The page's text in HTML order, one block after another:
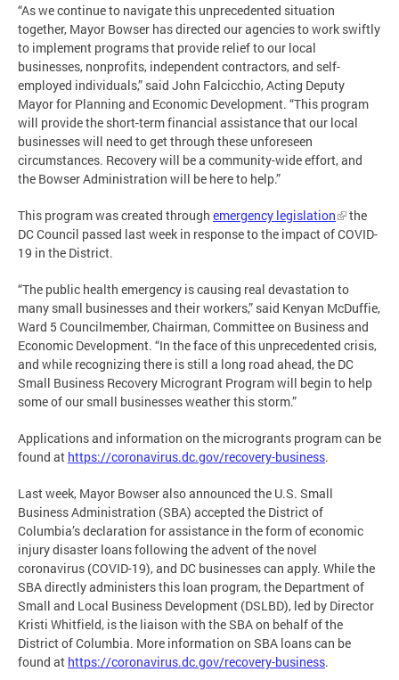
“As we continue to navigate this unprecedented situation
together, Mayor Bowser has directed our agencies to work swiftly
to implement programs that provide relief to our local
businesses, nonprofits, independent contractors, and self-
employed individuals,” said John Falcicchio, Acting Deputy
Mayor for Planning and Economic Development. “This program
will provide the short-term financial assistance that our local
businesses will need to get through these unforeseen
circumstances. Recovery will be a community-wide effort, and
the Bowser Administration will be here to help.”
This program was created through emergency legislation
the
DC Council passed last week in response to the impact of COVID-
19 in the District.
“The public health emergency is causing real devastation to
many small businesses and their workers,” said Kenyan McDuffie,
Ward 5 Councilmember, Chairman, Committee on Business and
Economic Development. “In the face of this unprecedented crisis,
and while recognizing there is still a long road ahead, the DC
Small Business Recovery Microgrant Program will begin to help
some of our small businesses weather this storm.”
Applications and information on the microgrants program can be
found at https://coronavirus.dc.gov/recovery-business.
Last week, Mayor Bowser also announced the U.S. Small
Business Administration (SBA) accepted the District of
Columbia’s declaration for assistance in the form of economic
injury disaster loans following the advent of the novel
coronavirus (COVID-19), and DC businesses can apply. While the
SBA directly administers this loan program, the Department of
Small and Local Business Development (DSLBD), led by Director
Kristi Whitfield, is the liaison with the SBA on behalf of the
District of Columbia. More information on SBA loans can be
found at https://coronavirus.dc.gov/recovery-business.